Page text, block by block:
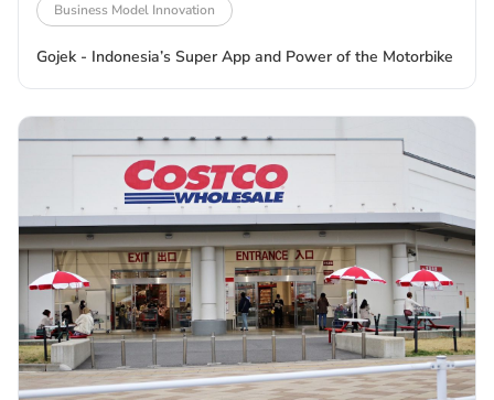
Business Model Innovation
Gojek - Indonesia’s Super App and Power of the Motorbike